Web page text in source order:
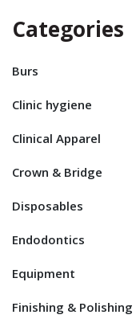
Categories
Burs
Clinic hygiene
Clinical Apparel
Crown & Bridge
Disposables
Endodontics
Equipment
Finishing & Polishing